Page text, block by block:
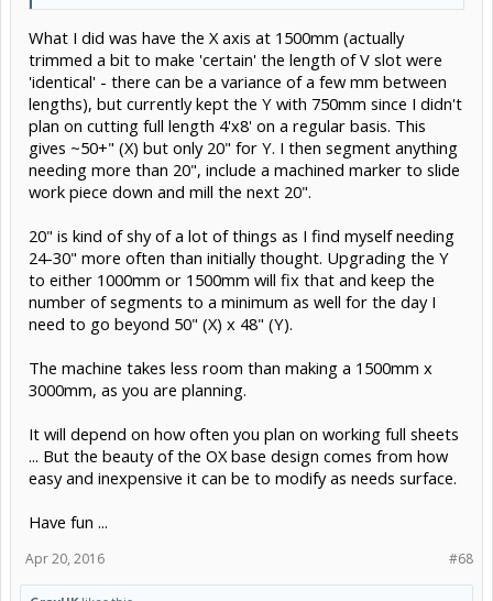
What I did was have the X axis at 1500mm (actually
trimmed a bit to make 'certain' the length of V slot were
'identical' - there can be a variance of a few mm between
lengths), but currently kept the Y with 750mm since I didn't
plan on cutting full length 4'x8' on a regular basis. This
gives ~50+" (X) but only 20" for Y. I then segment anything
needing more than 20", include a machined marker to slide
work piece down and mill the next 20".
20" is kind of shy of a lot of things as I find myself needing
24-30" more often than initially thought. Upgrading the Y
to either 1000mm or 1500mm will fix that and keep the
number of segments to a minimum as well for the day I
need to go beyond 50" (X) x 48" (Y).
The machine takes less room than making a 1500mm x
3000mm, as you are planning.
It will depend on how often you plan on working full sheets
... But the beauty of the OX base design comes from how
easy and inexpensive it can be to modify as needs surface.
Have fun ...
#68
Apr 20, 2016